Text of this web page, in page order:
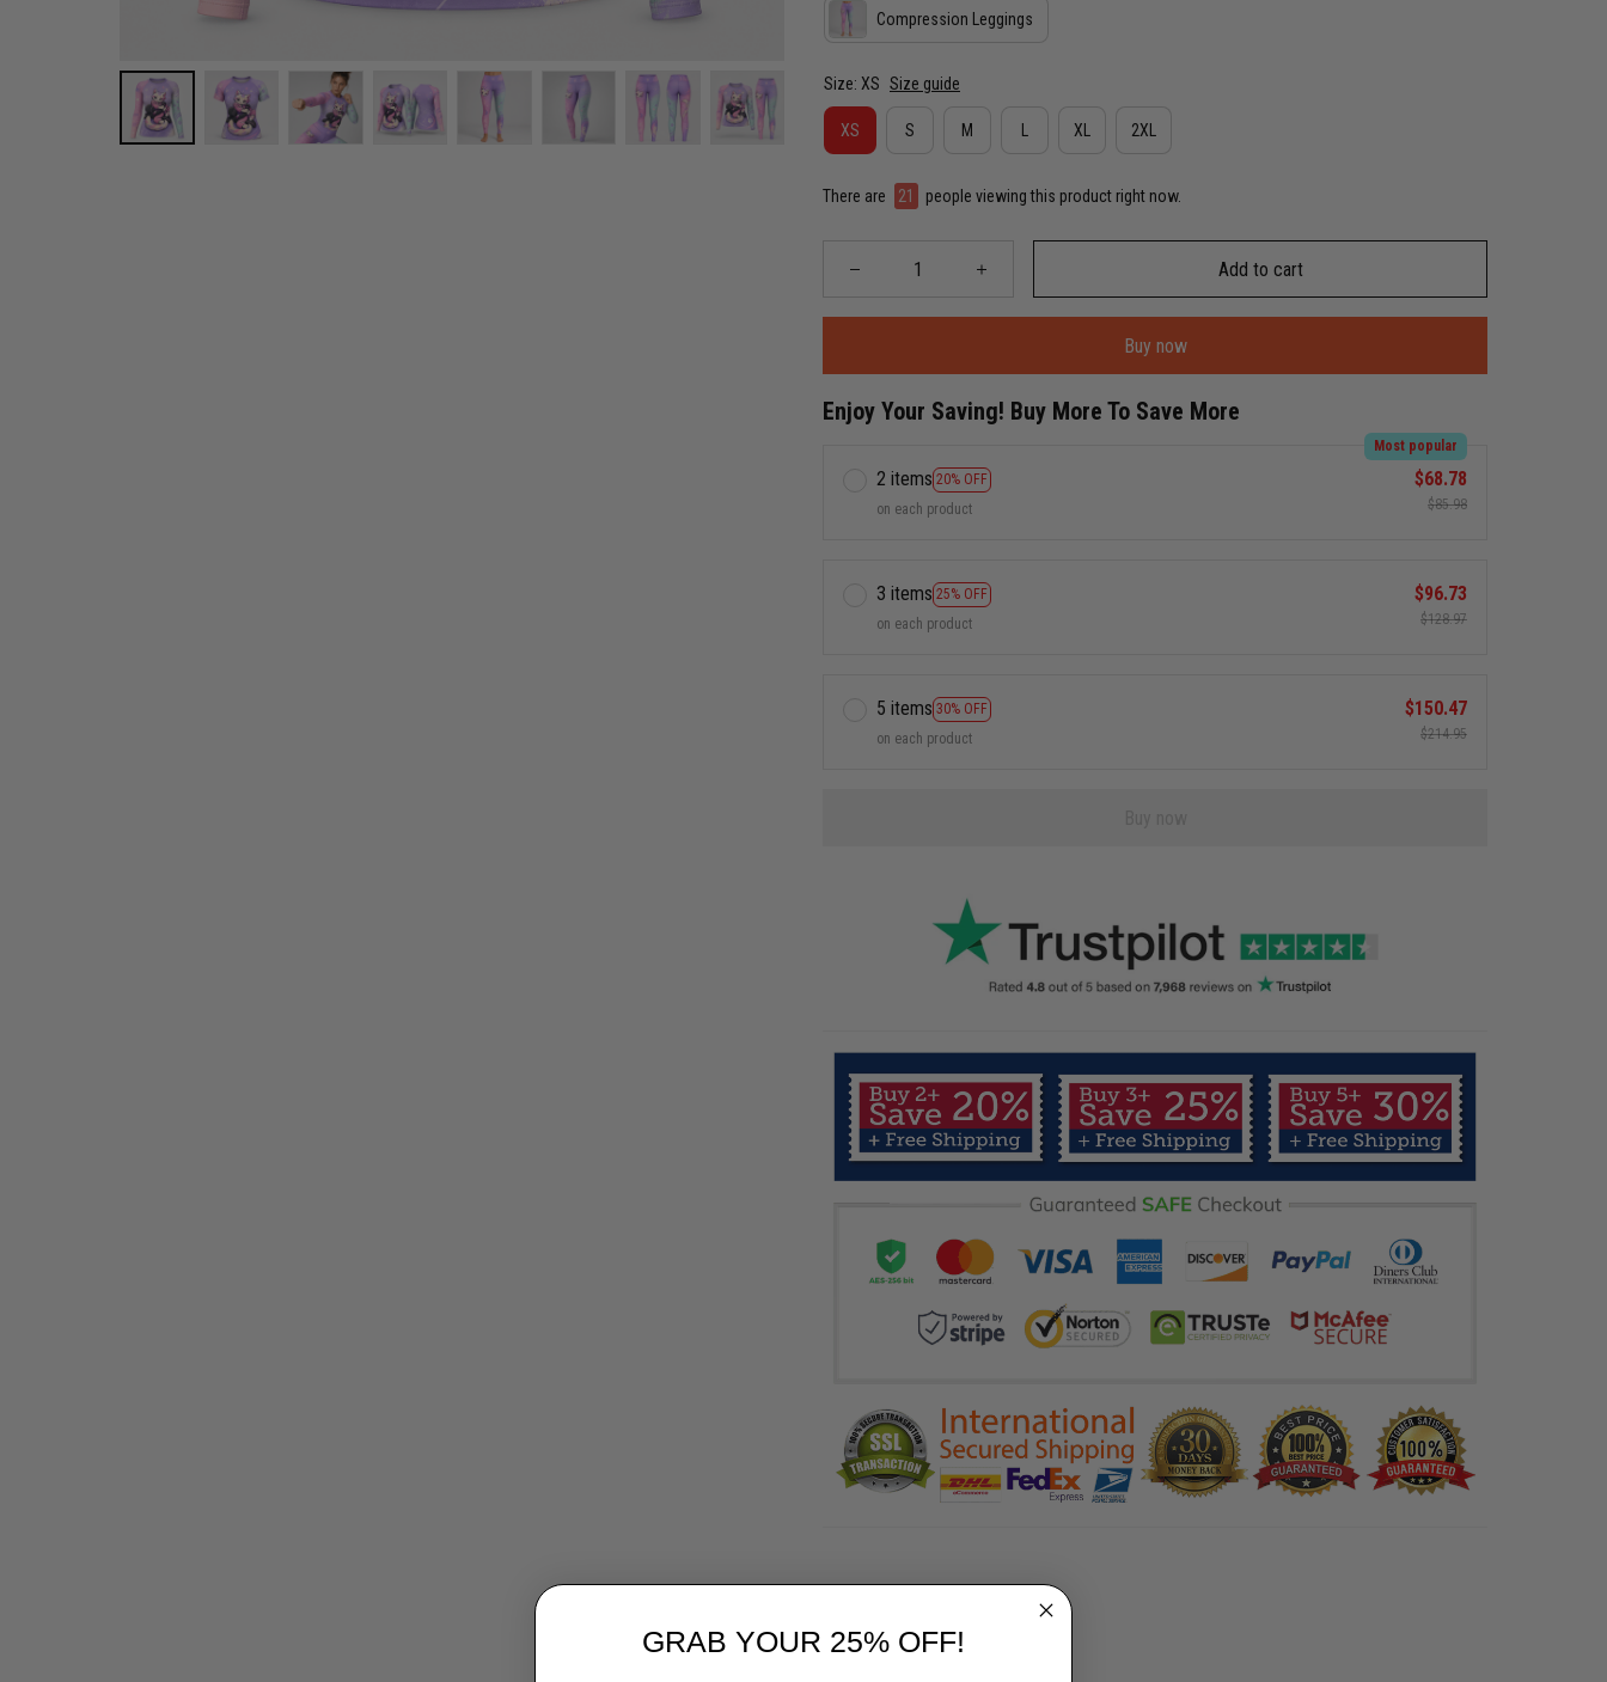
Compression Leggings
Size: XS Size guide
XS S M XL 2XL
There are 23 people viewing this product right now.
Add to cart
Buy now
Enjoy Your Saving! Buy More To Save More
2 items 20% OFF
Most popular
on each product
$68.78
$85.98
3 items 25% OFF
on each product
$96.73
$128.97
5 items 30% OFF
on each product
$150.47
$214.95
GRAB YOUR 25% OFF!